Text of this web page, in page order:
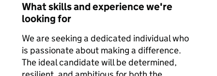
What skills and experience we're
looking for
We are seeking a dedicated individual who
is passionate about making a difference.
The ideal candidate will be determined,